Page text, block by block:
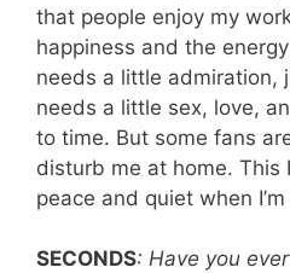
that people enjoy my
happiness and the
needs a little admiration,
needs a little sex, love,
to time. But some fans
disturb me at home. This
peace and quiet when
SECONDS: Have you